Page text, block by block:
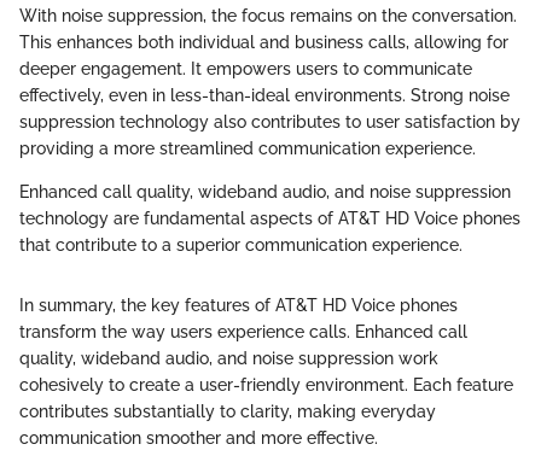
With noise suppression, the focus remains on the conversation.
This enhances both individual and business calls, allowing for
deeper engagement. It empowers users to communicate
effectively, even in less-than-ideal environments. Strong noise
suppression technology also contributes to user satisfaction by
providing a more streamlined communication experience.
Enhanced call quality, wideband audio, and noise suppression
technology are fundamental aspects of AT&T HD Voice phones
that contribute to a superior communication experience.
In summary, the key features of AT&T HD Voice phones
transform the way users experience calls. Enhanced call
quality, wideband audio, and noise suppression work
cohesively to create a user-friendly environment. Each feature
contributes substantially to clarity, making everyday
communication smoother and more effective.